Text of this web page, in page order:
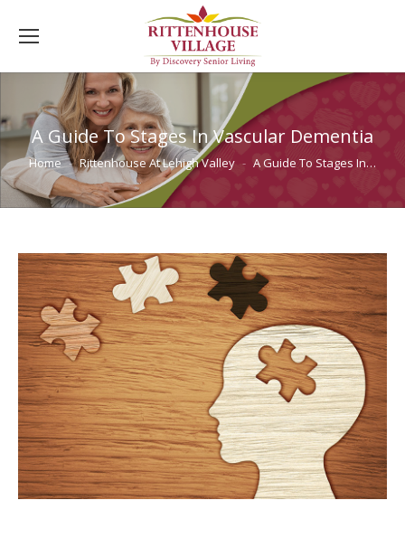
A Guide To Stages In Vascular Dementia
You are here:
Home Rittenhouse At Lehigh Valley A Guide To Stages In…